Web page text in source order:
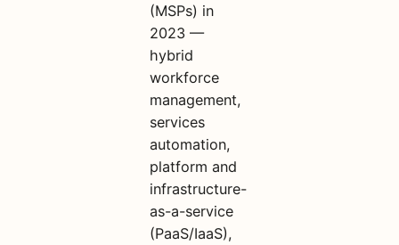
(MSPs) in
2023 —
hybrid
workforce
management,
services
automation,
platform and
infrastructure-
as-a-service
(PaaS/IaaS),